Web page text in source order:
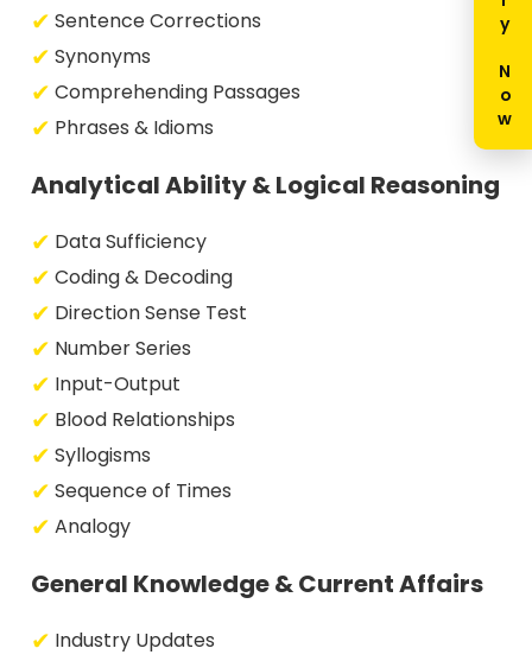
Sentence Corrections
Synonyms
Comprehending Passages
Phrases & Idioms
Analytical Ability & Logical Reasoning
Data Sufficiency
Coding & Decoding
Direction Sense Test
Number Series
Input-Output
Blood Relationships
Syllogisms
Sequence of Times
Analogy
General Knowledge & Current Affairs
Industry Updates